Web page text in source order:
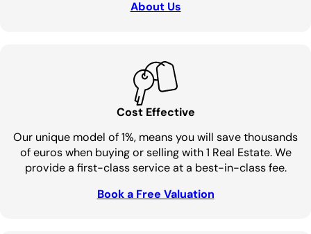
About Us
Cost Effective
Our unique model of 1%, means you will save thousands
of euros when buying or selling with 1 Real Estate. We
provide a first-class service at a best-in-class fee.
Book a Free Valuation